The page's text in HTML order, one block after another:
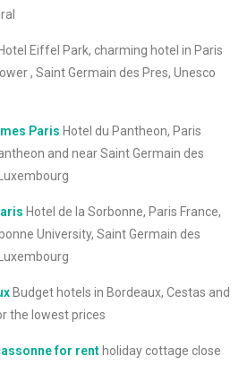
Hotel Eiffel Park, charming hotel in Paris
, Saint Germain des Pres, Unesco
Paris Hotel du Pantheon, Paris
and near Saint Germain des
Hotel de la Sorbonne, Paris France,
University, Saint Germain des
Budget hotels in Bordeaux, Cestas and
the lowest prices
for rent holiday cottage close